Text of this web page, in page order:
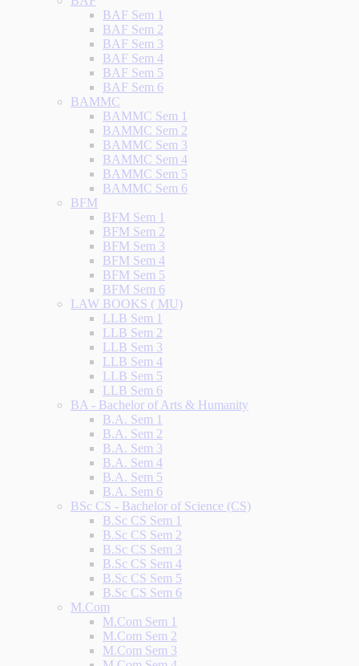
BAF Sem 1
BAF Sem 2
BAF Sem 3
BAF Sem 4
BAF Sem 5
BAF Sem 6
BAMMC
BAMMC Sem 1
BAMMC Sem 2
BAMMC Sem 3
BAMMC Sem 4
BAMMC Sem 5
BAMMC Sem 6
BFM
BFM Sem 1
BFM Sem 2
BFM Sem 3
BFM Sem 4
BFM Sem 5
BFM Sem 6
LAW BOOKS ( MU)
LLB Sem 1
LLB Sem 2
LLB Sem 3
LLB Sem 4
LLB Sem 5
LLB Sem 6
BA - Bachelor of Arts & Humanity
B.A. Sem 1
B.A. Sem 2
B.A. Sem 3
B.A. Sem 4
B.A. Sem 5
B.A. Sem 6
BSc CS - Bachelor of Science (CS)
B.Sc CS Sem 1
B.Sc CS Sem 2
B.Sc CS Sem 3
B.Sc CS Sem 4
B.Sc CS Sem 5
B.Sc CS Sem 6
M.Com
M.Com Sem 1
M.Com Sem 2
M.Com Sem 3